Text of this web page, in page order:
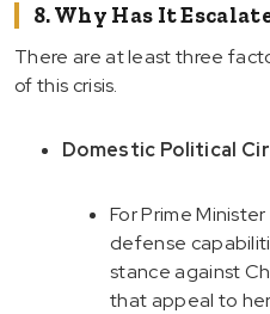
8. Why Has It
There are at least three
of this crisis.
Domestic Political
For Prime
defense
stance against
that appeal to